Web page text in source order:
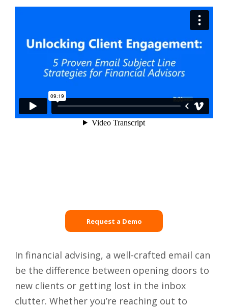
Request a Demo
In financial advising, a well-crafted email can
be the difference between opening doors to
new clients or getting lost in the inbox
clutter. Whether you’re reaching out to